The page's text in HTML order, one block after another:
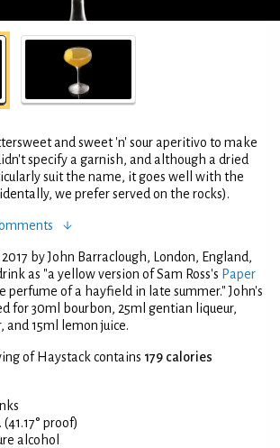
and sweet 'n' sour aperitivo to make
specify a garnish, and although a dried
suit the name, it goes well with the
we prefer served on the rocks).
by John Barraclough, London, England,
as "a yellow version of Sam Ross's Paper
perfume of a hayfield in late summer." John's
for 30ml bourbon, 25ml gentian liqueur,
and 15ml lemon juice.
of Haystack contains 179 calories
proof)
alcohol